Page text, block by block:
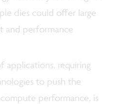
dies could offer large
and performance
applications, requiring
to push the
performance, is